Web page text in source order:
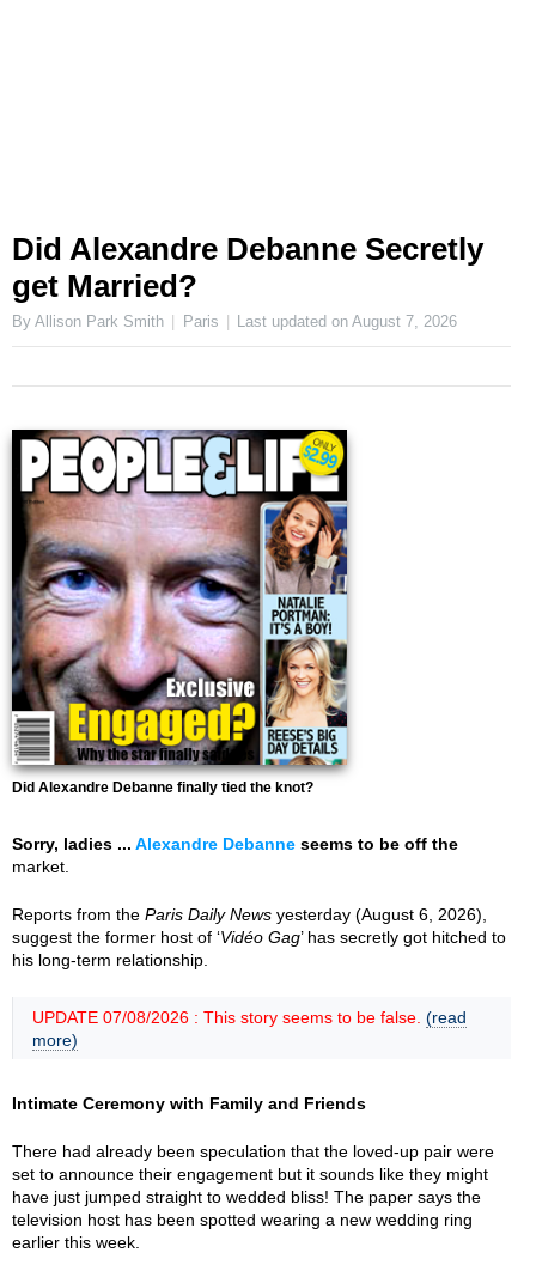
Did Alexandre Debanne Secretly
get Married?
By Allison Park Smith Paris Last updated onAugust 7, 2026
Did Alexandre Debanne finally tied the knot?
Sorry, ladies ... Alexandre Debanne seems to be off the
market.
Reports from the Paris Daily News yesterday (August 6, 2026),
suggest the former host of ‘Vidéo Gag’ has secretly got hitched to
his long-term relationship.
UPDATE 07/08/2026 : This story seems to be false. (read
more)
Intimate Ceremony with Family and Friends
There had already been speculation that the loved-up pair were
set to announce their engagement but it sounds like they might
have just jumped straight to wedded bliss! The paper says the
television host has been spotted wearing a new wedding ring
earlier this week.